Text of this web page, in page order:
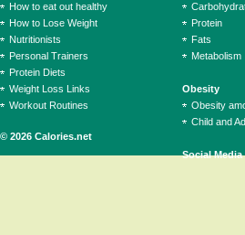
© 2026 Calories.net
How to eat out healthy
How to Lose Weight
Nutritionists
Personal Trainers
Protein Diets
Weight Loss Links
Workout Routines
Protein
Fats
Metabolism
Obesity
Obesity
Child and
Social